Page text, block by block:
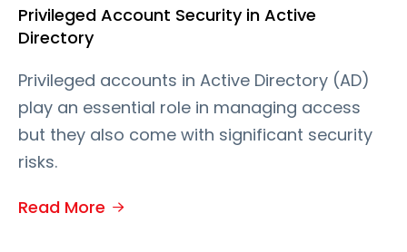
Privileged Account Security in Active
Directory
Privileged accounts in Active Directory (AD)
play an essential role in managing access
but they also come with significant security
risks.
Read More